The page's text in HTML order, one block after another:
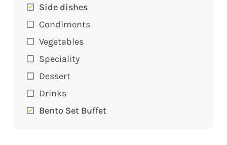
Side dishes
Condiments
Vegetables
Speciality
Dessert
Drinks
Bento Set Buffet